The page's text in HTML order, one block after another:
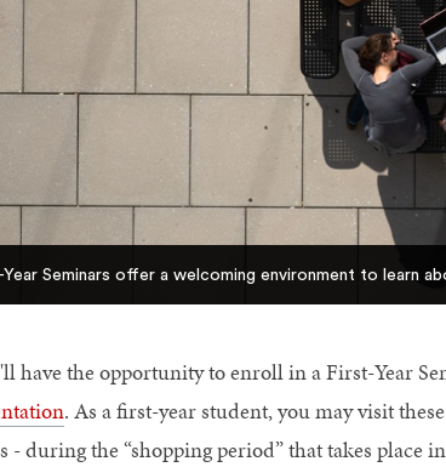
Seminars offer a welcoming environment to learn
have the opportunity to enroll in a First-Year
. As a first-year student, you may visit
- during the “shopping period” that takes place